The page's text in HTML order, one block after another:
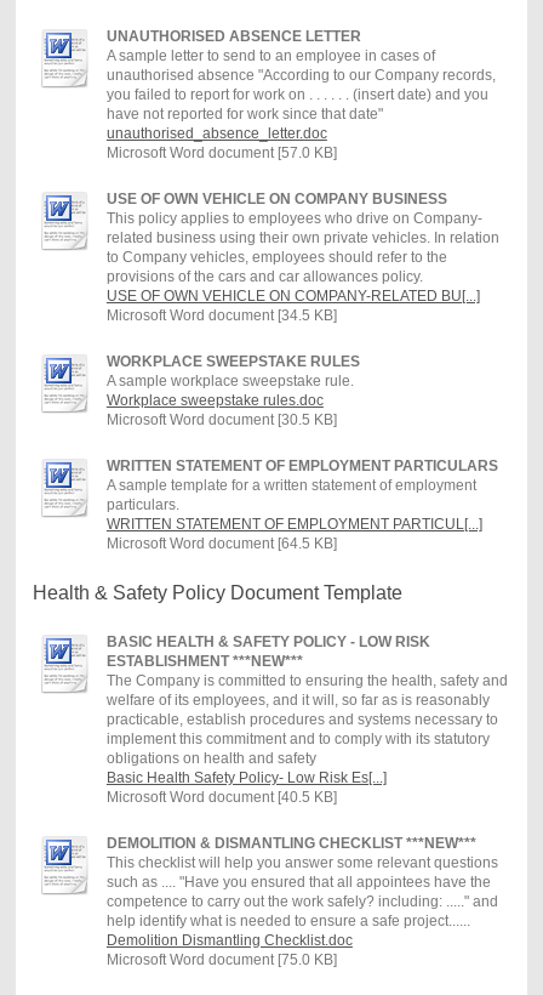
UNAUTHORISED ABSENCE LETTER
A sample letter to send to an employee in cases of
unauthorised absence "According to our Company records,
you failed to report for work on . . . . . . (insert date) and you
have not reported for work since that date"
unauthorised_absence_letter.doc
Microsoft Word document [57.0 KB]
USE OF OWN VEHICLE ON COMPANY BUSINESS
This policy applies to employees who drive on Company-
related business using their own private vehicles. In relation
to Company vehicles, employees should refer to the
provisions of the cars and car allowances policy.
USE OF OWN VEHICLE ON COMPANY-RELATED BU[...]
Microsoft Word document [34.5 KB]
WORKPLACE SWEEPSTAKE RULES
A sample workplace sweepstake rule.
Workplace sweepstake rules.doc
Microsoft Word document [30.5 KB]
WRITTEN STATEMENT OF EMPLOYMENT PARTICULARS
A sample template for a written statement of employment
particulars.
WRITTEN STATEMENT OF EMPLOYMENT PARTICUL[...]
Microsoft Word document [64.5 KB]
Health & Safety Policy Document Template
BASIC HEALTH & SAFETY POLICY - LOW RISK
ESTABLISHMENT ***NEW***
The Company is committed to ensuring the health, safety and
welfare of its employees, and it will, so far as is reasonably
practicable, establish procedures and systems necessary to
implement this commitment and to comply with its statutory
obligations on health and safety
Basic Health Safety Policy- Low Risk Es[...]
Microsoft Word document [40.5 KB]
DEMOLITION & DISMANTLING CHECKLIST ***NEW***
This checklist will help you answer some relevant questions
such as .... "Have you ensured that all appointees have the
competence to carry out the work safely? including: ....." and
help identify what is needed to ensure a safe project......
Demolition Dismantling Checklist.doc
Microsoft Word document [75.0 KB]